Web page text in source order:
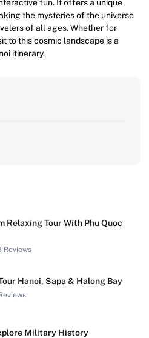
fun. It offers a unique
the mysteries of the universe
of all ages. Whether for
to this cosmic landscape is a
itinerary.
Relaxing Tour With Phu Quoc
Reviews
Hanoi, Sapa & Halong Bay
Military History